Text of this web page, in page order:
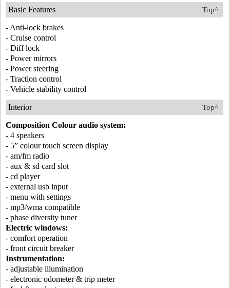
Top^
Basic Features
- Anti-lock brakes
- Cruise control
- Diff lock
- Power mirrors
- Power steering
- Traction control
- Vehicle stability control
Top^
Interior
Composition Colour audio system:
- 4 speakers
- 5” colour touch screen display
- am/fm radio
- aux & sd card slot
- cd player
- external usb input
- menu with settings
- mp3/wma compatible
- phase diversity tuner
Electric windows:
- comfort operation
- front circuit breaker
Instrumentation:
- adjustable illumination
- electronic odometer & trip meter